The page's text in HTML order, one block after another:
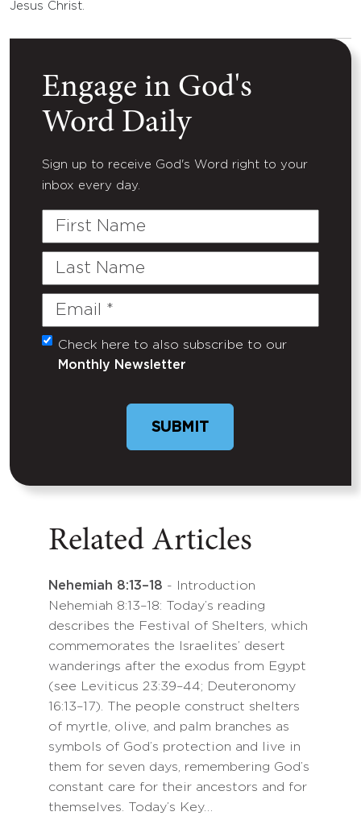
Jesus Christ.
Engage in God's
Word Daily
Sign up to receive God's Word right to your
inbox every day.
First
Last
Email
(Required)
Untitled
Check here to also subscribe to our
Monthly Newsletter
Related Articles
Nehemiah 8:13–18 - Introduction
Nehemiah 8:13–18: Today’s reading
describes the Festival of Shelters, which
commemorates the Israelites’ desert
wanderings after the exodus from Egypt
(see Leviticus 23:39–44; Deuteronomy
16:13–17). The people construct shelters
of myrtle, olive, and palm branches as
symbols of God’s protection and live in
them for seven days, remembering God’s
constant care for their ancestors and for
themselves. Today’s Key…